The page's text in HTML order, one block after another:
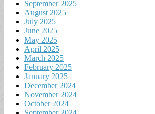
September 2025
August 2025
July 2025
June 2025
May 2025
April 2025
March 2025
February 2025
January 2025
December 2024
November 2024
October 2024